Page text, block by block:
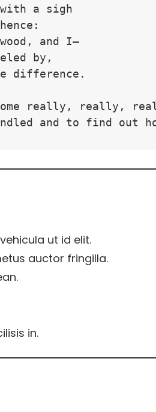
a sigh
and I—
by,
difference.
really, really,
and to find out
ut id elit.
auctor fringilla.
in.